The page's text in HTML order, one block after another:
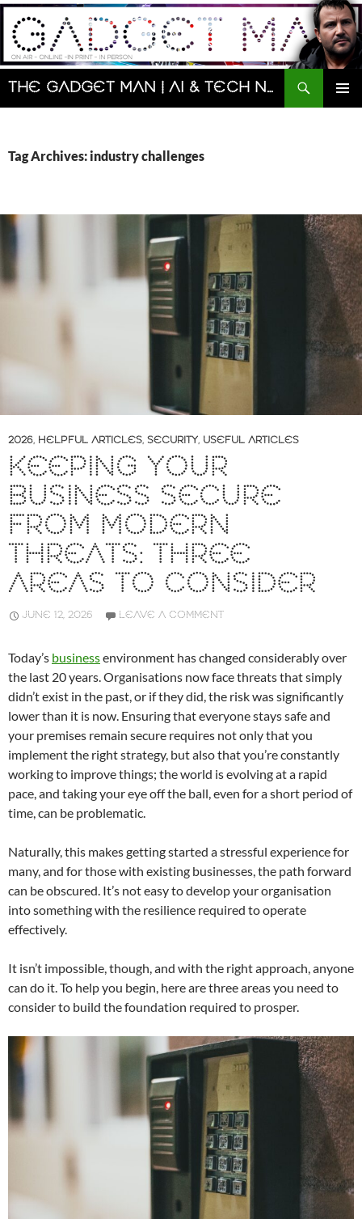
Skip
content
The Gadget Man | AI & Tech News and Reviews | Matt Porter
Search
Tag Archives: industry challenges
2026, HELPFUL ARTICLES, SECURITY, USEFUL ARTICLES
KEEPING YOUR
BUSINESS SECURE
FROM MODERN
THREATS: THREE
AREAS TO CONSIDER
JUNE 12, 2026 LEAVE A COMMENT
Today’s businessenvironment has changed considerably over
the last 20 years. Organisations now face threats that simply
didn’t exist in the past, or if they did, the risk was significantly
lower than it is now. Ensuring that everyone stays safe and
your premises remain secure requires not only that you
implement the right strategy, but also that you’re constantly
working to improve things; the world is evolving at a rapid
pace, and taking your eye off the ball, even for a short period of
time, can be problematic.
Naturally, this makes getting started a stressful experience for
many, and for those with existing businesses, the path forward
can be obscured. It’s not easy to develop your organisation
into something with the resilience required to operate
effectively.
It isn’t impossible, though, and with the right approach, anyone
can do it. To help you begin, here are three areas you need to
consider to build the foundation required to prosper.